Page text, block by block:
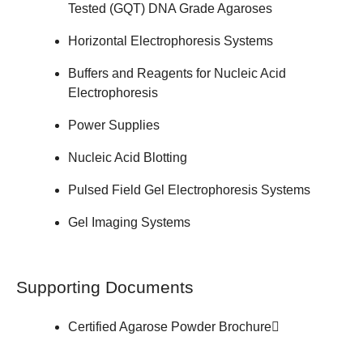
Tested (GQT) DNA Grade Agaroses
Horizontal Electrophoresis Systems
Buffers and Reagents for Nucleic Acid
Electrophoresis
Power Supplies
Nucleic Acid Blotting
Pulsed Field Gel Electrophoresis Systems
Gel Imaging Systems
Supporting Documents
Certified Agarose Powder Brochure